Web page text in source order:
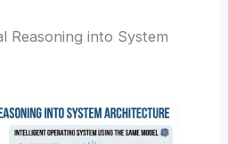
Reasoning into System